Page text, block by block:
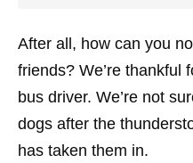
After all, how can you
friends? We’re thankful
bus driver. We’re not
dogs after the
has taken them in.